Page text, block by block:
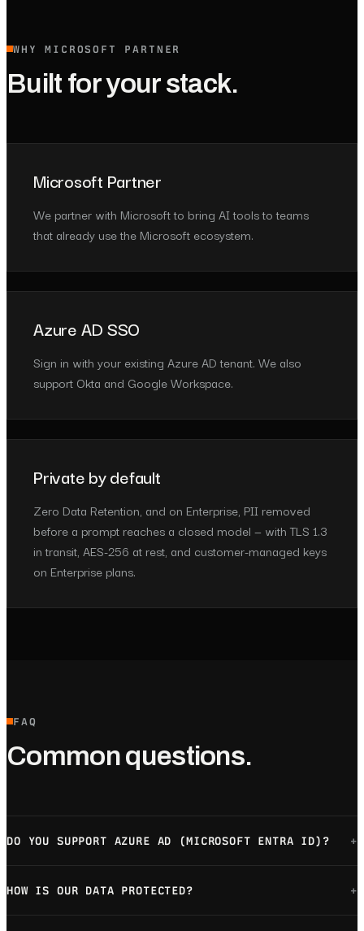
WHY MICROSOFT PARTNER
Built for your stack.
Microsoft Partner
We partner with Microsoft to bring AI tools to teams
that already use the Microsoft ecosystem.
Azure AD SSO
Sign in with your existing Azure AD tenant. We also
support Okta and Google Workspace.
Private by default
Zero Data Retention, and on Enterprise, PII removed
before a prompt reaches a closed model — with TLS 1.3
in transit, AES-256 at rest, and customer-managed keys
on Enterprise plans.
FAQ
Common questions.
DO YOU SUPPORT AZURE AD (MICROSOFT ENTRA ID)? +
HOW IS OUR DATA PROTECTED? +